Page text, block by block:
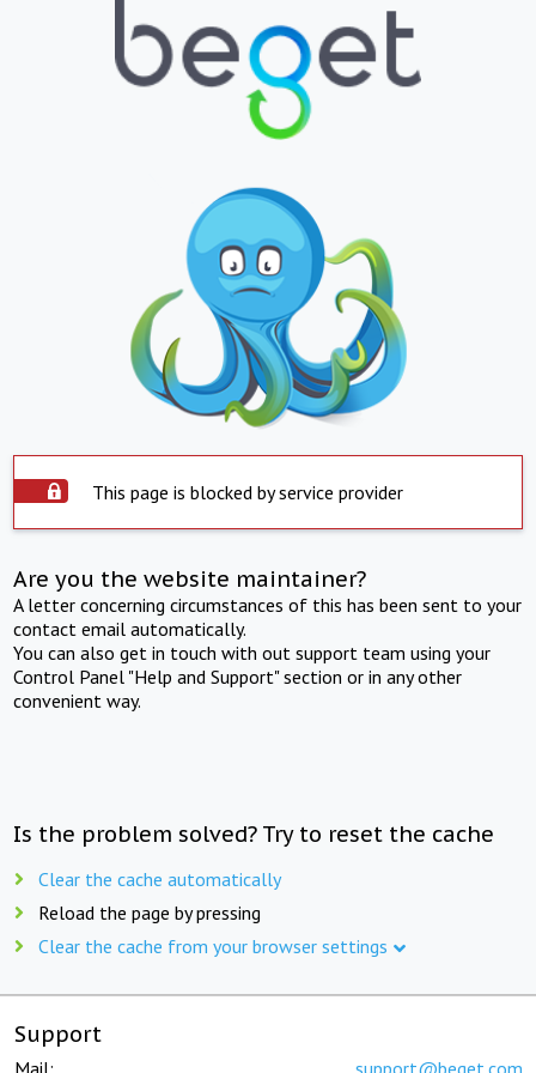
This page is blocked by service provider
Are you the website maintainer?
A letter concerning circumstances of this has been sent to your
contact email automatically.
You can also get in touch with out support team using your
Control Panel "Help and Support" section or in any other
convenient way.
Is the problem solved? Try to reset the cache
Clear the cache automatically
Reload the page by pressing
Clear the cache from your browser settings
Support
Mail: support@beget.com